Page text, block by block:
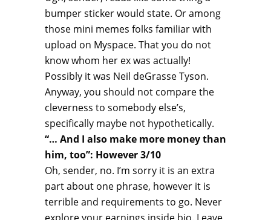
bumper sticker would state. Or among
those mini memes folks familiar with
upload on Myspace. That you do not
know whom her ex was actually!
Possibly it was Neil deGrasse Tyson.
Anyway, you should not compare the
cleverness to somebody else’s,
specifically maybe not hypothetically.
“… And I also make more money than
him, too”: However 3/10
Oh, sender, no. I’m sorry it is an extra
part about one phrase, however it is
terrible and requirements to go. Never